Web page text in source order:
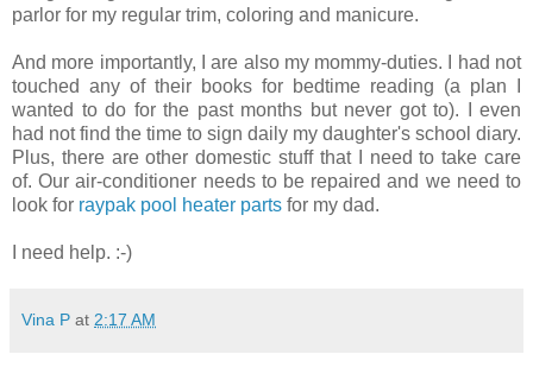
parlor for my regular trim, coloring and manicure.
And more importantly, I are also my mommy-duties. I had not
touched any of their books for bedtime reading (a plan I
wanted to do for the past months but never got to). I even
had not find the time to sign daily my daughter's school diary.
Plus, there are other domestic stuff that I need to take care
of. Our air-conditioner needs to be repaired and we need to
look for raypak pool heater parts for my dad.
I need help. :-)
Vina P at 2:17 AM